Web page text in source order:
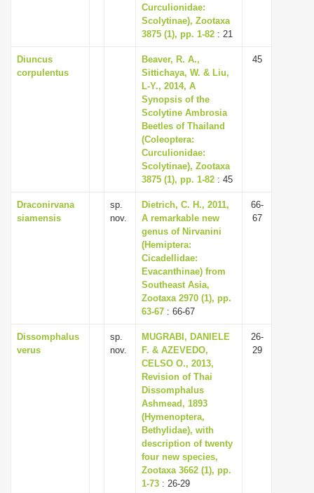
Curculionidae:
Scolytinae), Zootaxa
3875 (1), pp. 1-82 : 21
Diuncus
corpulentus
Beaver, R. A.,
Sittichaya, W. & Liu,
L-Y., 2014, A
Synopsis of the
Scolytine Ambrosia
Beetles of Thailand
(Coleoptera:
Curculionidae:
Scolytinae), Zootaxa
3875 (1), pp. 1-82 : 45
45
Draconirvana
siamensis
sp.
nov.
Dietrich, C. H., 2011,
A remarkable new
genus of Nirvanini
(Hemiptera:
Cicadellidae:
Evacanthinae) from
Southeast Asia,
Zootaxa 2970 (1), pp.
63-67 : 66-67
66-
67
Dissomphalus
verus
sp.
nov.
MUGRABI, DANIELE
F. & AZEVEDO,
CELSO O., 2013,
Revision of Thai
Dissomphalus
Ashmead, 1893
(Hymenoptera,
Bethylidae), with
description of twenty
four new species,
Zootaxa 3662 (1), pp.
1-73 : 26-29
26-
29